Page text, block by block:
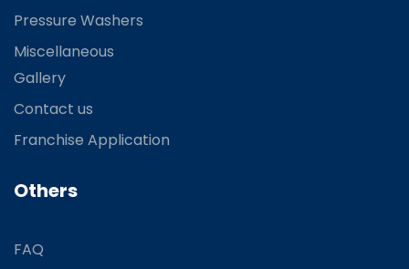
Pressure Washers
Miscellaneous
Gallery
Contact us
Franchise Application
Others
FAQ